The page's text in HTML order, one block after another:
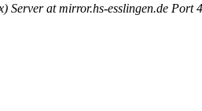
Server at mirror.hs-esslingen.de Port